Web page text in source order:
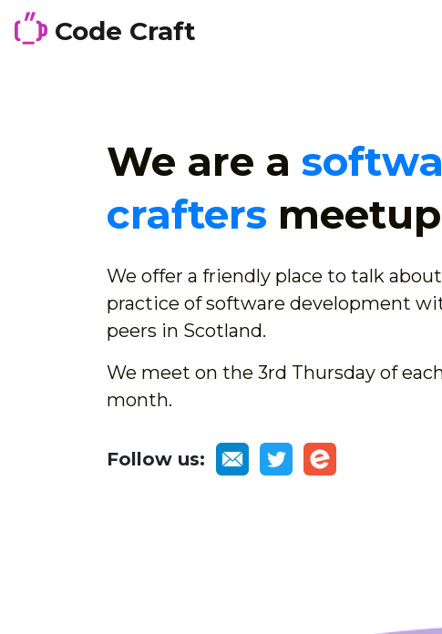
Code Craft
We are a
crafters meetup
We offer a friendly place to talk
practice of software development
peers in Scotland.
We meet on the 3rd Thursday of
month.
Follow us: